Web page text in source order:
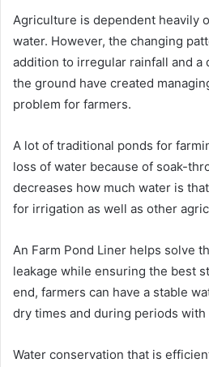
Agriculture is dependent heavily
water. However, the changing
addition to irregular rainfall and a
the ground have created
problem for farmers.
A lot of traditional ponds for
loss of water because of soak-
decreases how much water is
for irrigation as well as other
An Farm Pond Liner helps solve
leakage while ensuring the best
end, farmers can have a stable
dry times and during periods with
Water conservation that is